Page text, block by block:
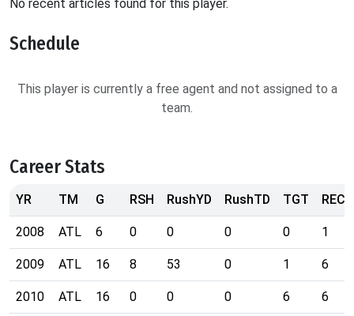
No recent articles found for this player.
Schedule
This player is currently a free agent and not assigned to a
team.
Career Stats
YR TM G RSH RushYD RushTD TGT REC
2008 ATL 6 0 0 0 0 1
2009 ATL 16 8 53 0 1 6
2010 ATL 16 0 0 0 6 6